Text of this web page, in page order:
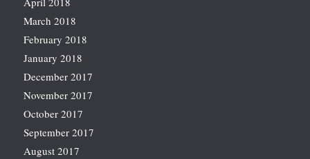
March 2018
February 2018
January 2018
December 2017
November 2017
October 2017
September 2017
August 2017